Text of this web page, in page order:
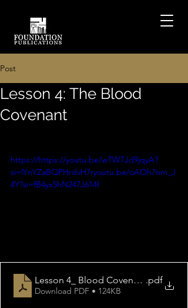
Post
Lesson 4: The Blood
Covenant
https://https://youtu.be/wTWTJd9jqyA?
si=lYnYZaBQPHrdvH7ryoutu.be/oAOh7nm_J
4Y?si=fB4yx5hN247J614f
Lesson 4_ Blood Covenant .pdf
Download PDF • 124KB